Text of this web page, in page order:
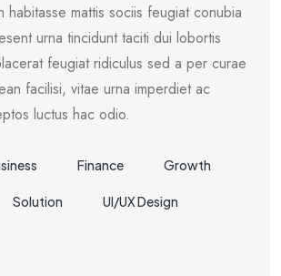
habitasse mattis sociis feugiat conubia
urna tincidunt taciti dui lobortis
feugiat ridiculus sed a per curae
facilisi, vitae urna imperdiet ac
luctus hac odio.
Finance Growth
Solution UI/UX Design